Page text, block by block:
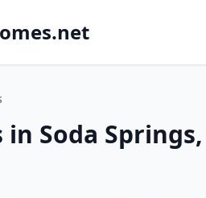
in Soda